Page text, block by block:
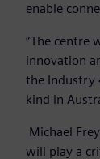
enable
“The centre
innovation
the Industry
kind in
Michael
will play a